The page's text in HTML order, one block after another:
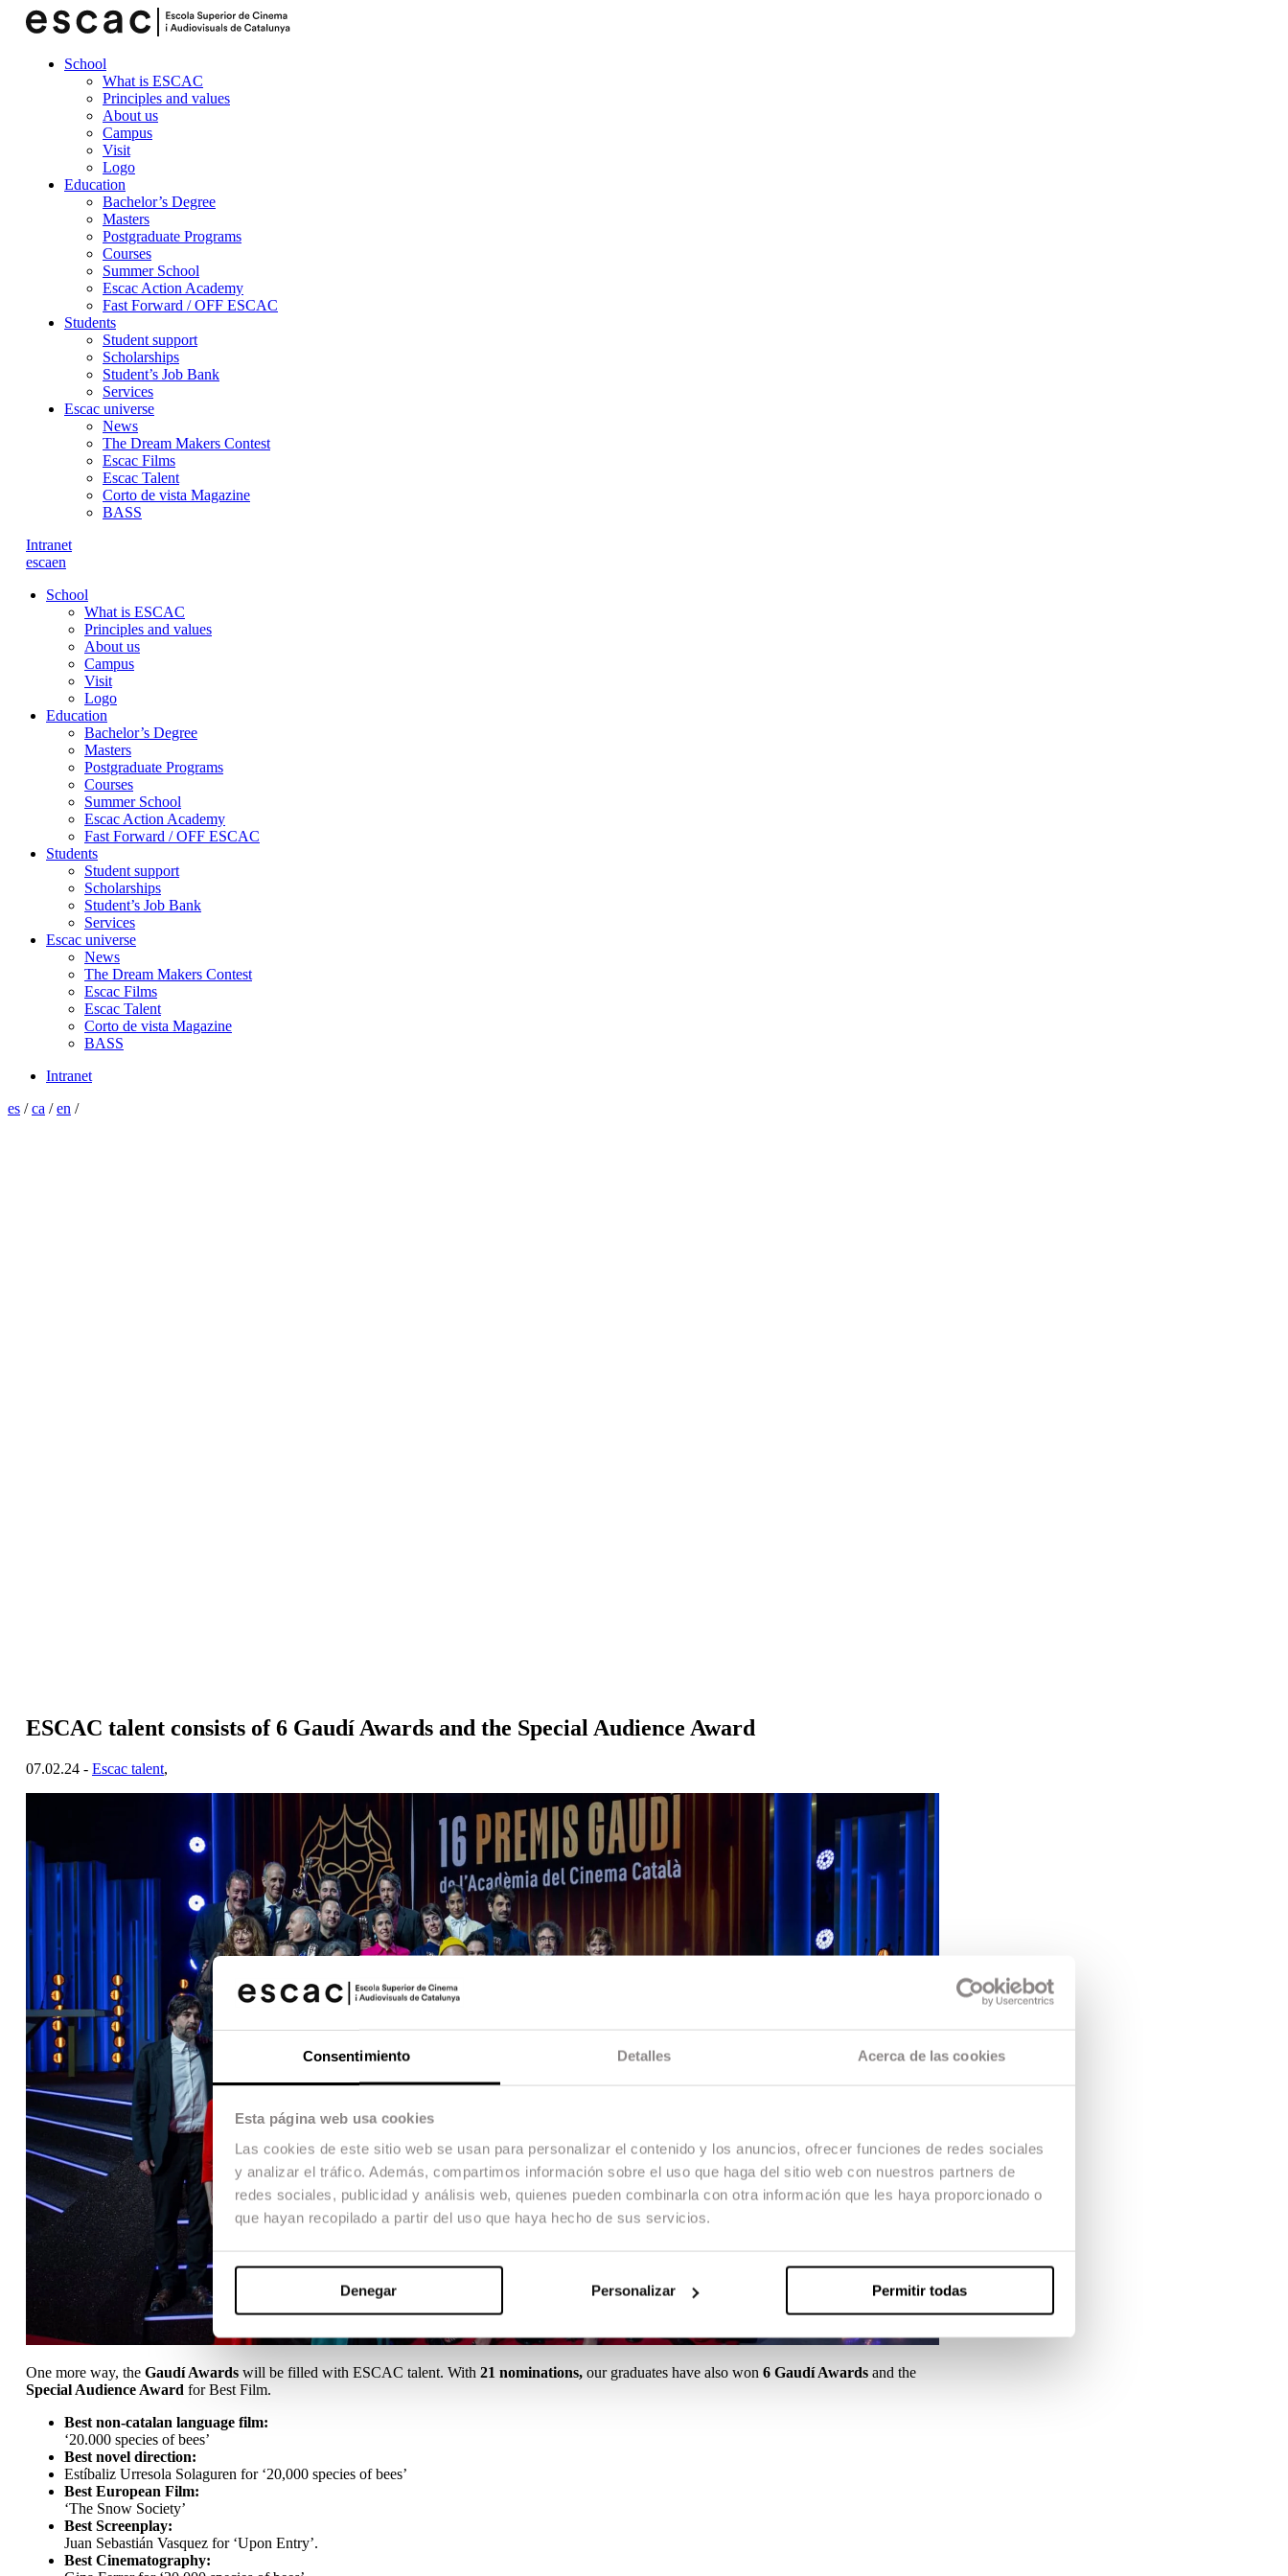
Consentimiento Detalles Acerca de las cookies
Esta página web usa cookies
Las cookies de este sitio web se usan para personalizar el contenido y los anuncios, ofrecer funciones de redes sociales
y analizar el tráfico. Además, compartimos información sobre el uso que haga del sitio web con nuestros partners de
redes sociales, publicidad y análisis web, quienes pueden combinarla con otra información que les haya proporcionado o
que hayan recopilado a partir del uso que haya hecho de sus servicios.
Denegar Personalizar Permitir todas
School
What is ESCAC
Principles and values
About us
Campus
Visit
Logo
Education
Bachelor’s Degree
Masters
Postgraduate Programs
Courses
Summer School
Escac Action Academy
Fast Forward / OFF ESCAC
Students
Student support
Scholarships
Student’s Job Bank
Services
Escac universe
News
The Dream Makers Contest
Escac Films
Escac Talent
Corto de vista Magazine
BASS
Intranet
escaen
School
What is ESCAC
Principles and values
About us
Campus
Visit
Logo
Education
Bachelor’s Degree
Masters
Postgraduate Programs
Courses
Summer School
Escac Action Academy
Fast Forward / OFF ESCAC
Students
Student support
Scholarships
Student’s Job Bank
Services
Escac universe
News
The Dream Makers Contest
Escac Films
Escac Talent
Corto de vista Magazine
BASS
Intranet
es /ca /en /
ESCAC talent consists of 6 Gaudí Awards and the Special Audience Award
07.02.24 - Escac talent,
One more way, the Gaudí Awards will be filled with ESCAC talent. With 21 nominations, our graduates have also won 6 Gaudí Awards and the
Special Audience Award for Best Film.
Best non-catalan language film:
‘20.000 species of bees’
Best novel direction:
Estíbaliz Urresola Solaguren for ‘20,000 species of bees’
Best European Film:
‘The Snow Society’
Best Screenplay:
Juan Sebastián Vasquez for ‘Upon Entry’.
Best Cinematography: